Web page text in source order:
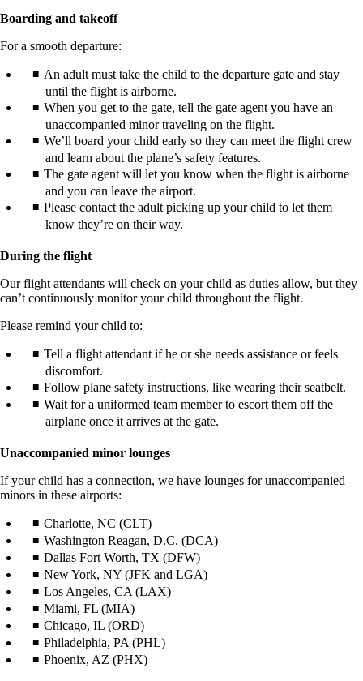
Boarding and takeoff
For a smooth departure:
An adult must take the child to the departure gate and stay
until the flight is airborne.
When you get to the gate, tell the gate agent you have an
unaccompanied minor traveling on the flight.
We’ll board your child early so they can meet the flight crew
and learn about the plane’s safety features.
The gate agent will let you know when the flight is airborne
and you can leave the airport.
Please contact the adult picking up your child to let them
know they’re on their way.
During the flight
Our flight attendants will check on your child as duties allow, but they
can’t continuously monitor your child throughout the flight.
Please remind your child to:
Tell a flight attendant if he or she needs assistance or feels
discomfort.
Follow plane safety instructions, like wearing their seatbelt.
Wait for a uniformed team member to escort them off the
airplane once it arrives at the gate.
Unaccompanied minor lounges
If your child has a connection, we have lounges for unaccompanied
minors in these airports:
Charlotte, NC (CLT)
Washington Reagan, D.C. (DCA)
Dallas Fort Worth, TX (DFW)
New York, NY (JFK and LGA)
Los Angeles, CA (LAX)
Miami, FL (MIA)
Chicago, IL (ORD)
Philadelphia, PA (PHL)
Phoenix, AZ (PHX)